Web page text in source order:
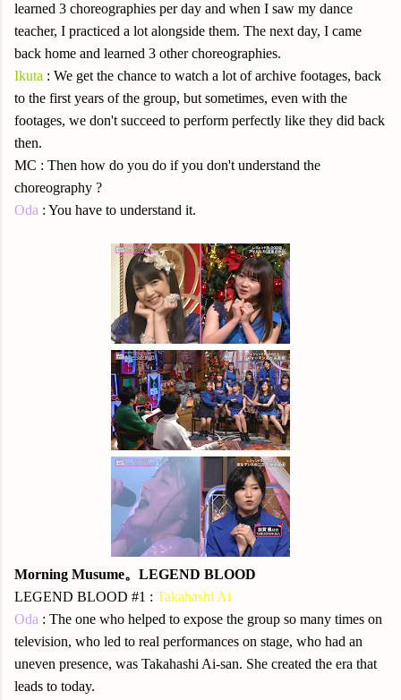
learned 3 choreographies per day and when I saw my dance
teacher, I practiced a lot alongside them. The next day, I came
back home and learned 3 other choreographies.
Ikuta : We get the chance to watch a lot of archive footages, back
to the first years of the group, but sometimes, even with the
footages, we don't succeed to perform perfectly like they did back
then.
MC : Then how do you do if you don't understand the
choreography ?
Oda : You have to understand it.
Morning Musume。LEGEND BLOOD
LEGEND BLOOD #1 : Takahashi Ai
Oda : The one who helped to expose the group so many times on
television, who led to real performances on stage, who had an
uneven presence, was Takahashi Ai-san. She created the era that
leads to today.